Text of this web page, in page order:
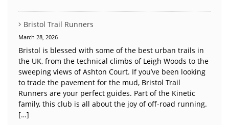
Bristol Trail Runners
March 28, 2026
Bristol is blessed with some of the best urban trails in
the UK, from the technical climbs of Leigh Woods to the
sweeping views of Ashton Court. If you’ve been looking
to trade the pavement for the mud, Bristol Trail
Runners are your perfect guides. Part of the Kinetic
family, this club is all about the joy of off-road running.
[…]